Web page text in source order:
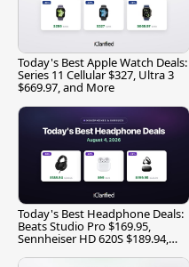
Today's Best Apple Watch Deals:
Series 11 Cellular $327, Ultra 3
$669.97, and More
Today's Best Headphone Deals:
Beats Studio Pro $169.95,
Sennheiser HD 620S $189.94,